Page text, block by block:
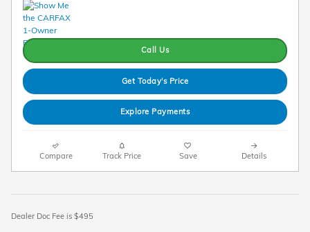
Call Us
Get Today's Price
Explore Payments
Compare Track Price Save Details
Dealer Doc Fee is $495